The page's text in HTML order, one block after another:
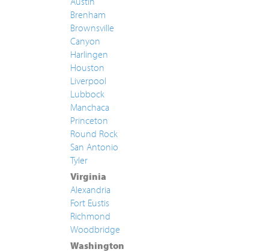
Brenham
Brownsville
Canyon
Harlingen
Houston
Liverpool
Lubbock
Manchaca
Princeton
Round Rock
San Antonio
Tyler
Virginia
Alexandria
Fort Eustis
Richmond
Woodbridge
Washington